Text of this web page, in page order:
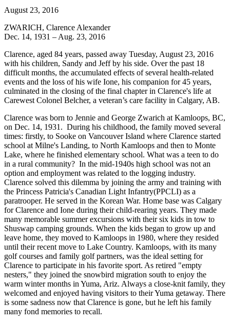
August 23, 2016
ZWARICH, Clarence Alexander
Dec. 14, 1931 – Aug. 23, 2016
Clarence, aged 84 years, passed away Tuesday, August 23, 2016
with his children, Sandy and Jeff by his side. Over the past 18
difficult months, the accumulated effects of several health-related
events and the loss of his wife Ione, his companion for 45 years,
culminated in the closing of the final chapter in Clarence's life at
Carewest Colonel Belcher, a veteran’s care facility in Calgary, AB.
Clarence was born to Jennie and George Zwarich at Kamloops, BC,
on Dec. 14, 1931. During his childhood, the family moved several
times: firstly, to Sooke on Vancouver Island where Clarence started
school at Milne's Landing, to North Kamloops and then to Monte
Lake, where he finished elementary school. What was a teen to do
in a rural community? In the mid-1940s high school was not an
option and employment was related to the logging industry.
Clarence solved this dilemma by joining the army and training with
the Princess Patricia's Canadian Light Infantry(PPCLI) as a
paratrooper. He served in the Korean War. Home base was Calgary
for Clarence and Ione during their child-rearing years. They made
many memorable summer excursions with their six kids in tow to
Shuswap camping grounds. When the kids began to grow up and
leave home, they moved to Kamloops in 1980, where they resided
until their recent move to Lake Country. Kamloops, with its many
golf courses and family golf partners, was the ideal setting for
Clarence to participate in his favorite sport. As retired "empty
nesters," they joined the snowbird migration south to enjoy the
warm winter months in Yuma, Ariz. Always a close-knit family, they
welcomed and enjoyed having visitors to their Yuma getaway. There
is some sadness now that Clarence is gone, but he left his family
many fond memories to recall.